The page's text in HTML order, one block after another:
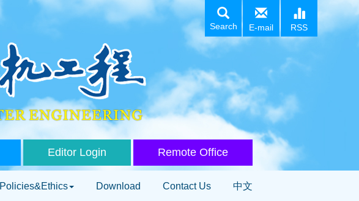
Search E-mail RSS
Editor Login Remote Office
Policies&Ethics Download Contact Us 中文